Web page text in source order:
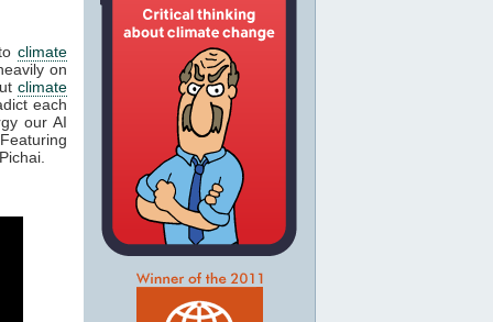
climate
on
climate
each
our AI